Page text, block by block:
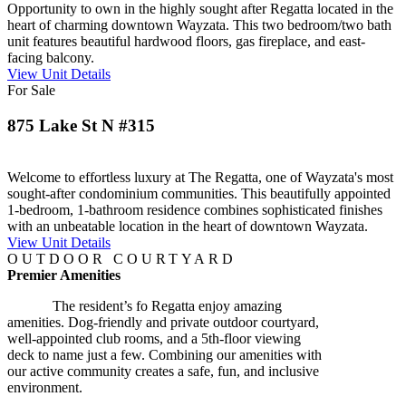
Opportunity to own in the highly sought after Regatta located in the
heart of charming downtown Wayzata. This two bedroom/two bath
unit features beautiful hardwood floors, gas fireplace, and east-
facing balcony.
View Unit Details
For Sale
875 Lake St N #315
Welcome to effortless luxury at The Regatta, one of Wayzata's most
sought-after condominium communities. This beautifully appointed
1-bedroom, 1-bathroom residence combines sophisticated finishes
with an unbeatable location in the heart of downtown Wayzata.
View Unit Details
OUTDOOR COURTYARD
Premier Amenities
The resident’s fo Regatta enjoy amazing
amenities. Dog-friendly and private outdoor courtyard,
well-appointed club rooms, and a 5th-floor viewing
deck to name just a few. Combining our amenities with
our active community creates a safe, fun, and inclusive
environment.